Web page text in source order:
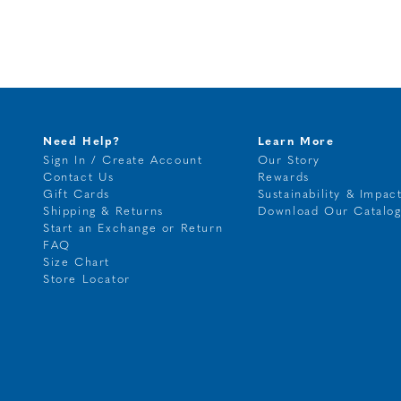
Need Help?
Sign In / Create Account
Contact Us
Gift Cards
Shipping & Returns
Start an Exchange or Return
FAQ
Size Chart
Store Locator
Learn More
Our Story
Rewards
Sustainability &
Download Our Catalog